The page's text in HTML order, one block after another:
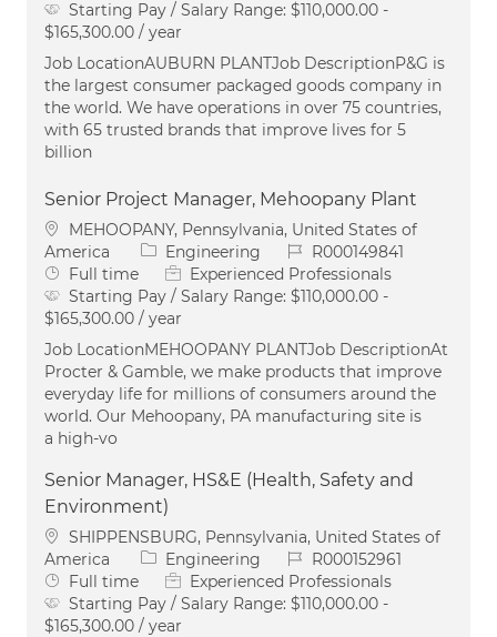
Starting Pay / Salary Range: $110,000.00 -
$165,300.00 / year
Job LocationAUBURN PLANTJob DescriptionP&G is
the largest consumer packaged goods company in
the world. We have operations in over 75 countries,
with 65 trusted brands that improve lives for 5
billion
Senior Project Manager, Mehoopany Plant
Location
MEHOOPANY, Pennsylvania, United States of
America
Category
Engineering Job IdR000149841
Job Type
Full time
Experienced Professionals
Starting Pay / Salary Range: $110,000.00 -
$165,300.00 / year
Job LocationMEHOOPANY PLANTJob DescriptionAt
Procter & Gamble, we make products that improve
everyday life for millions of consumers around the
world. Our Mehoopany, PA manufacturing site is
a high-vo
Senior Manager, HS&E (Health, Safety and
Environment)
Location
SHIPPENSBURG, Pennsylvania, United States of
America
Category
Engineering Job IdR000152961
Job Type
Full time
Experienced Professionals
Starting Pay / Salary Range: $110,000.00 -
$165,300.00 / year